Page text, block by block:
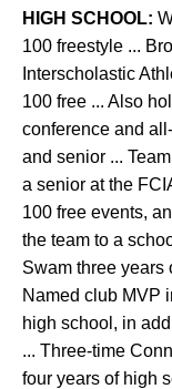
HIGH SCHOOL:
100 freestyle ...
Interscholastic
100 free ... Also
conference and
and senior ...
a senior at the
100 free events,
the team to a
Swam three years
Named club MVP
high school, in
... Three-time
four years of high